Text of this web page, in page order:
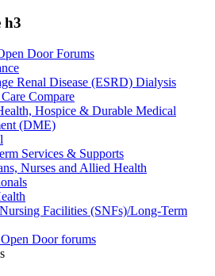
h3
Door Forums
Renal Disease (ESRD) Dialysis
Compare
Hospice & Durable Medical
(DME)
Services & Supports
Nurses and Allied Health
Facilities (SNFs)/Long-Term
Door forums